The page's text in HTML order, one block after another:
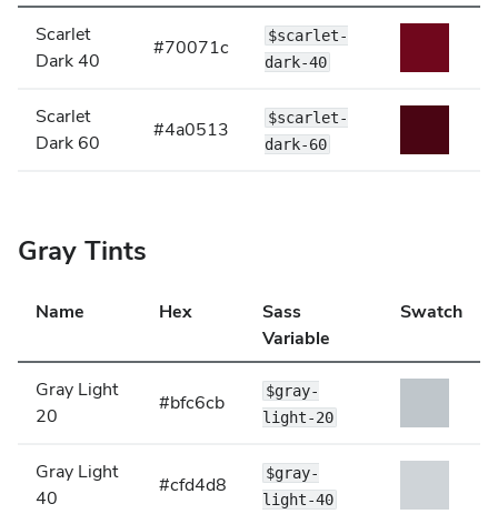
Scarlet
Dark 40
#70071c
$scarlet-
dark-40
Scarlet
Dark 60
#4a0513
$scarlet-
dark-60
Gray Tints
Name Hex
Sass
Variable
Swatch
Gray Light
20
#bfc6cb
$gray-
light-20
Gray Light
40
#cfd4d8
$gray-
light-40